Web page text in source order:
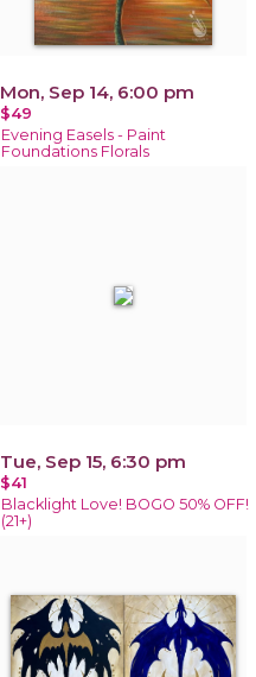
Mon, Sep 14, 6:00 pm
$49
Evening Easels - Paint
Foundations Florals
Tue, Sep 15, 6:30 pm
$41
Blacklight Love! BOGO 50% OFF!
(21+)